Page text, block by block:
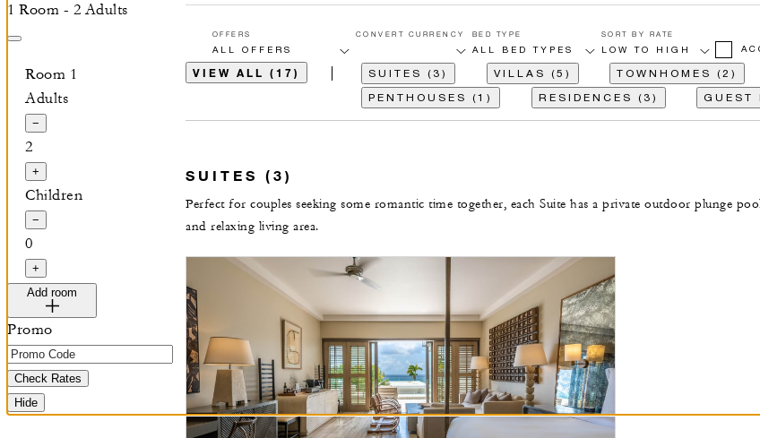
1 Room - 2 Adults
Room 1
Adults
−
2
+
Children
−
0
+
Add room
Promo
Check Rates
Hide
OFFERS CONVERT CURRENCY BED TYPE SORT BY RATE
VIEW ALL (17) SUITES (3) VILLAS (5)
TOWNHOMES (2)
PENTHOUSES (1)
RESIDENCES (3) GUEST
SUITES (3)
Perfect for couples seeking some romantic time together, each Suite has a private outdoor plunge
and relaxing living area.